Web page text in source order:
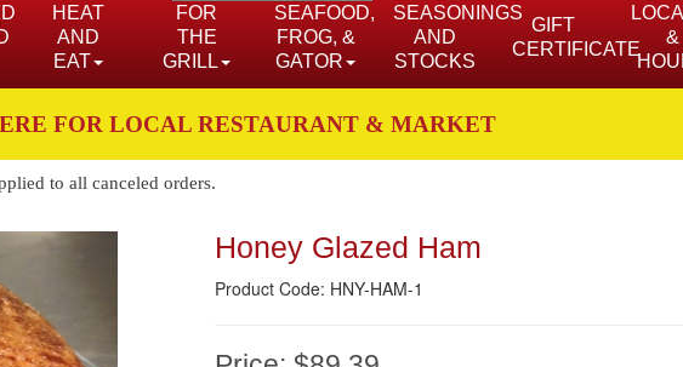
HEAT
AND
EAT
FOR
THE
GRILL
SEAFOOD,
FROG, &
GATOR
SEASONINGS
AND
STOCKS
GIFT
CERTIFICATE
&
FOR LOCAL RESTAURANT & MARKET
to all canceled orders.
Honey Glazed Ham
Product Code: HNY-HAM-1